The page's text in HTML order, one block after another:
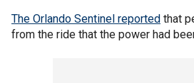
The Orlando Sentinel reported that
from the ride that the power had